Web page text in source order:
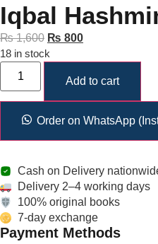
Iqbal
₨1,600 ₨ 800
18 in stock
Add to cart
Order on WhatsApp
Cash on Delivery
Delivery 2–4 working days
100% original books
7-day exchange
Payment Methods